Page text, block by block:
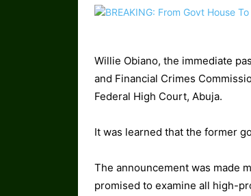
Willie Obiano, the immediate
and Financial Crimes
Federal High Court, Abuja.
It was learned that the former
The announcement was made
promised to examine all high-